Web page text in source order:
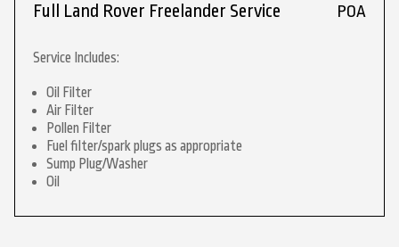
Full Land Rover Freelander Service POA
Service Includes:
Oil Filter
Air Filter
Pollen Filter
Fuel filter/spark plugs as appropriate
Sump Plug/Washer
Oil